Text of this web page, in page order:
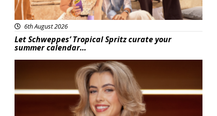
6th August 2026
Let Schweppes’ Tropical Spritz curate your
summer calendar…